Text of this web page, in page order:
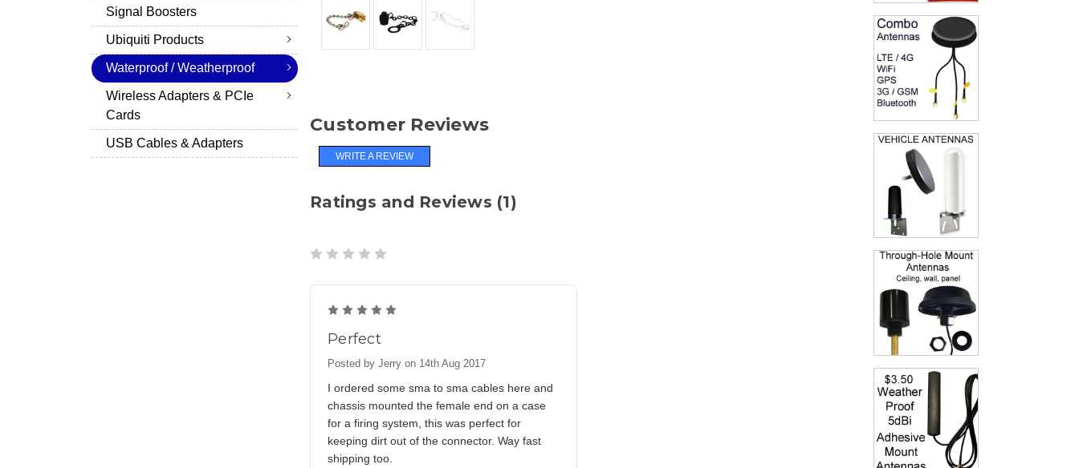
Signal Boosters
Ubiquiti Products
Waterproof / Weatherproof
Wireless Adapters & PCIe
Cards
USB Cables & Adapters
Customer Reviews
WRITE A REVIEW
Ratings and Reviews (1)
Perfect
Posted by Jerry on 14th Aug 2017
I ordered some sma to sma cables here and
chassis mounted the female end on a case
for a firing system, this was perfect for
keeping dirt out of the connector. Way fast
shipping too.